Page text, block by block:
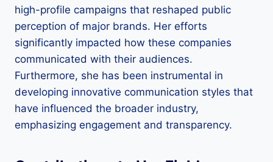
high-profile campaigns that reshaped public
perception of major brands. Her efforts
significantly impacted how these companies
communicated with their audiences.
Furthermore, she has been instrumental in
developing innovative communication styles that
have influenced the broader industry,
emphasizing engagement and transparency.